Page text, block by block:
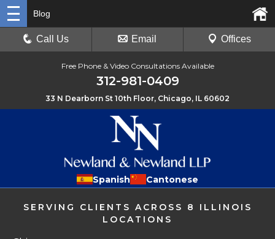
Free Phone & Video Consultations Available
312-981-0409
33 N Dearborn St 10th Floor, Chicago, IL 60602
Spanish Cantonese
SERVING CLIENTS ACROSS 8 ILLINOIS
LOCATIONS
Blog
Call Us Email Offices